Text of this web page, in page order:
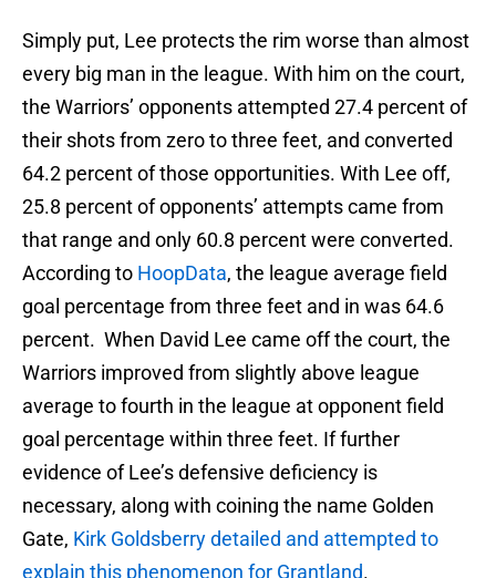
Simply put, Lee protects the rim worse than almost
every big man in the league. With him on the court,
the Warriors’ opponents attempted 27.4 percent of
their shots from zero to three feet, and converted
64.2 percent of those opportunities. With Lee off,
25.8 percent of opponents’ attempts came from
that range and only 60.8 percent were converted.
According to HoopData, the league average field
goal percentage from three feet and in was 64.6
percent. When David Lee came off the court, the
Warriors improved from slightly above league
average to fourth in the league at opponent field
goal percentage within three feet. If further
evidence of Lee’s defensive deficiency is
necessary, along with coining the name Golden
Gate, Kirk Goldsberry detailed and attempted to
explain this phenomenon for Grantland.